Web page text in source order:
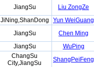
JiangSu
Liu ZongZe
JiNing,ShanDong
Yun WeiGuang
JiangSu
Chen Ming
JiangSu
WuPing
ChangSu
City,JiangSu
ShangPeiFeng